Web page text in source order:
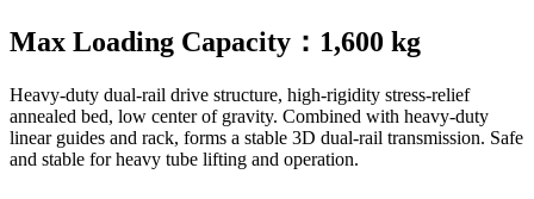
Max Loading Capacity：1,600 kg
Heavy-duty dual-rail drive structure, high-rigidity stress-relief
annealed bed, low center of gravity. Combined with heavy-duty
linear guides and rack, forms a stable 3D dual-rail transmission. Safe
and stable for heavy tube lifting and operation.